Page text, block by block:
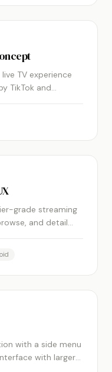
TV experience
TikTok and
grade streaming
and detail
with a side menu
with larger